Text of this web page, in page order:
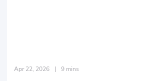
Apr 22, 2026 | 9 mins